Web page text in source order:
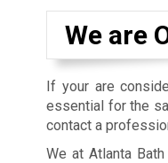
We are
If your are
essential for the
contact a
We at Atlanta